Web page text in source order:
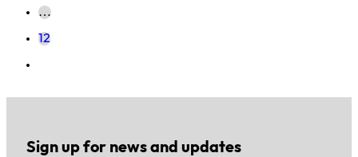
…
12
Sign up for news and updates